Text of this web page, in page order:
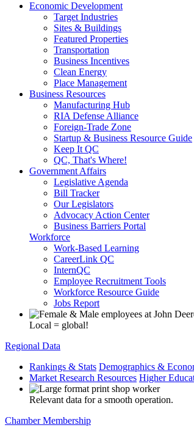
Economic Development
Target Industries
Sites & Buildings
Featured Properties
Transportation
Business Incentives
Clean Energy
Place Management
Business Resources
Manufacturing Hub
RIA Defense Alliance
Foreign-Trade Zone
Startup & Business Resource Guide
Keep It QC
QC, That's Where!
Government Affairs
Legislative Agenda
Bill Tracker
Our Legislators
Advocacy Action Center
Business Barriers Portal
Workforce
Work-Based Learning
CareerLink QC
InternQC
Employee Recruitment Tools
Workforce Resource Guide
Jobs Report
Local = global!
Regional Data
Rankings & Stats Demographics &
Market Research Resources Higher
Relevant data for a smooth operation.
Chamber Membership